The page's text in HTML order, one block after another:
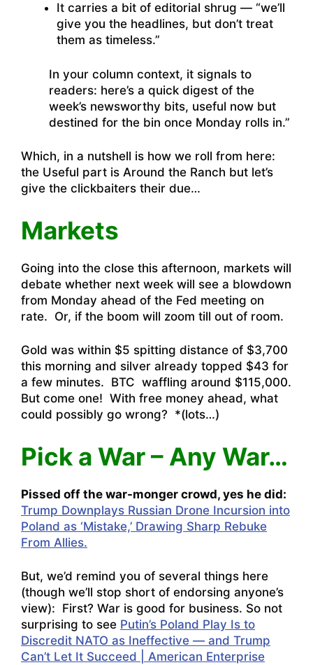
It carries a bit of editorial shrug — “we’ll
give you the headlines, but don’t treat
them as timeless.”
In your column context, it signals to
readers: here’s a quick digest of the
week’s newsworthy bits, useful now but
destined for the bin once Monday rolls in.”
Which, in a nutshell is how we roll from here:
the Useful part is Around the Ranch but let’s
give the clickbaiters their due…
Markets
Going into the close this afternoon, markets will
debate whether next week will see a blowdown
from Monday ahead of the Fed meeting on
rate. Or, if the boom will zoom till out of room.
Gold was within $5 spitting distance of $3,700
this morning and silver already topped $43 for
a few minutes. BTC waffling around $115,000.
But come one! With free money ahead, what
could possibly go wrong? *(lots…)
Pick a War – Any War…
Pissed off the war-monger crowd, yes he did:
Trump Downplays Russian Drone Incursion into
Poland as ‘Mistake,’ Drawing Sharp Rebuke
From Allies.
But, we’d remind you of several things here
(though we’ll stop short of endorsing anyone’s
view): First? War is good for business. So not
surprising to see Putin’s Poland Play Is to
Discredit NATO as Ineffective — and Trump
Can’t Let It Succeed | American Enterprise